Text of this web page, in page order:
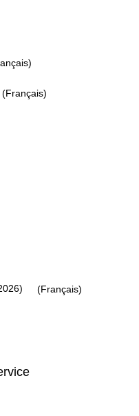
(Français)
(Français)